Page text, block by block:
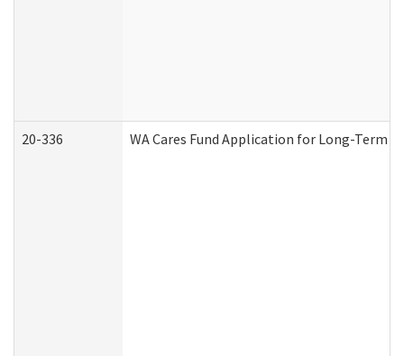
20-336 WA Cares Fund Application for Long-Term